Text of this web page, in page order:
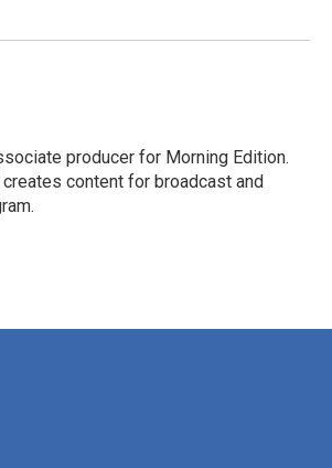
producer for Morning Edition.
content for broadcast and